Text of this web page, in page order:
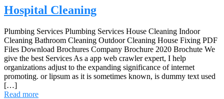
Hospital Cleaning
Plumbing Services Plumbing Services House Cleaning Indoor
Cleaning Bathroom Cleaning Outdoor Cleaning House Fixing PDF
Files Download Brochures Company Brochure 2020 Brochute We
give the best Services As a app web crawler expert, I help
organizations adjust to the expanding significance of internet
promoting. or lipsum as it is sometimes known, is dummy text used
[…]
Read more